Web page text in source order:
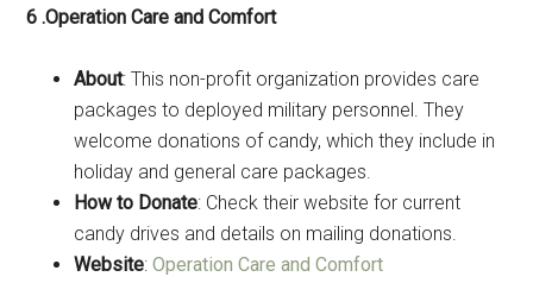
6 .Operation Care and Comfort
About: This non-profit organization provides care
packages to deployed military personnel. They
welcome donations of candy, which they include in
holiday and general care packages.
How to Donate: Check their website for current
candy drives and details on mailing donations.
Website:Operation Care and Comfort